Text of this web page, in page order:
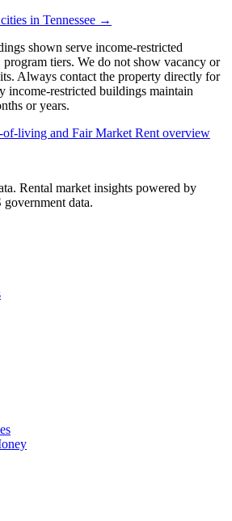
in Tennessee →
shown serve income-restricted
tiers. We do not show vacancy or
Always contact the property directly for
income-restricted buildings maintain
or years.
of-living and Fair Market Rent overview
Rental market insights powered by
data.